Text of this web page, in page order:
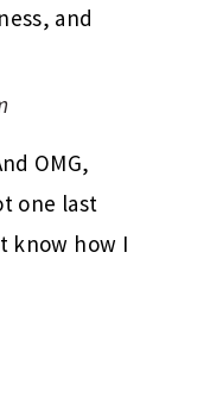
and
OMG,
one last
know how I